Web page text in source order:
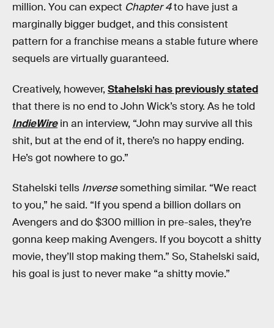
million. You can expect Chapter 4to have just a
marginally bigger budget, and this consistent
pattern for a franchise means a stable future where
sequels are virtually guaranteed.
Creatively, however, Stahelski has previously stated
that there is no end to John Wick’s story. As he told
IndieWirein an interview, “John may survive all this
shit, but at the end of it, there’s no happy ending.
He’s got nowhere to go.”
Stahelski tells Inversesomething similar. “We react
to you,” he said. “If you spend a billion dollars on
Avengers and do $300 million in pre-sales, they’re
gonna keep making Avengers. If you boycott a shitty
movie, they’ll stop making them.” So, Stahelski said,
his goal is just to never make “a shitty movie.”